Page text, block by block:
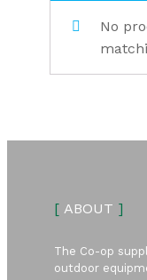
No
[ABOUT ]
The Co-op
outdoor